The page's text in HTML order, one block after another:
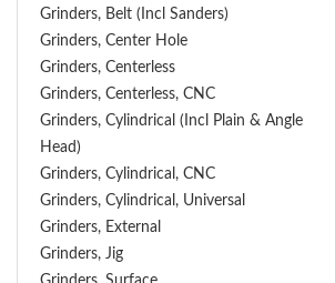
Grinders, Belt (Incl Sanders)
Grinders, Center Hole
Grinders, Centerless
Grinders, Centerless, CNC
Grinders, Cylindrical (Incl Plain & Angle
Head)
Grinders, Cylindrical, CNC
Grinders, Cylindrical, Universal
Grinders, External
Grinders, Jig